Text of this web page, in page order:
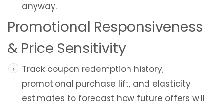
anyway.
Promotional Responsiveness
& Price Sensitivity
Track coupon redemption history,
promotional purchase lift, and elasticity
estimates to forecast how future offers will